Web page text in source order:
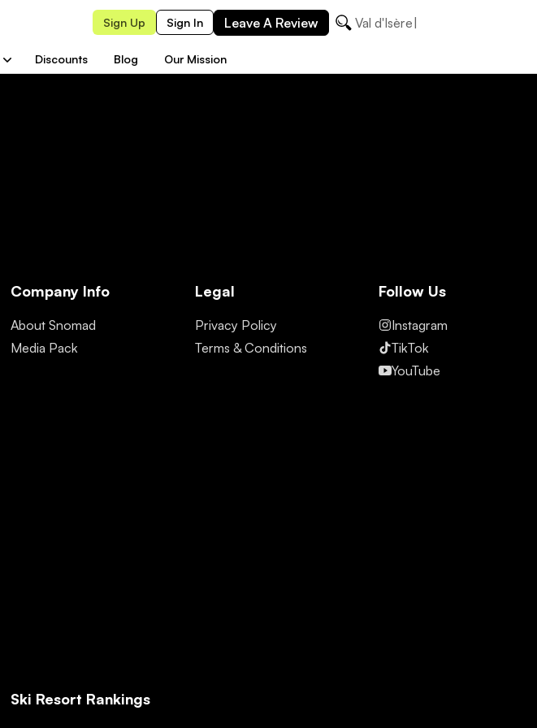
Sign Up Sign In Leave A Review Val d'Isère
Discounts Blog Our Mission
Company Info
About Snomad
Media Pack
Legal
Privacy Policy
Terms & Conditions
Follow Us
Instagram
TikTok
YouTube
Ski Resort Rankings